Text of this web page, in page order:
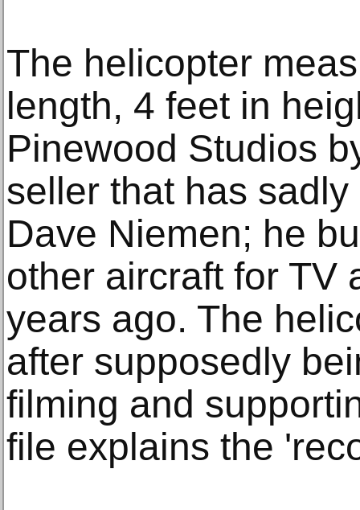
The helicopter
length, 4 feet in
Pinewood Studios
seller that has
Dave Niemen; he
other aircraft for TV
years ago. The
after supposedly
filming and
file explains the